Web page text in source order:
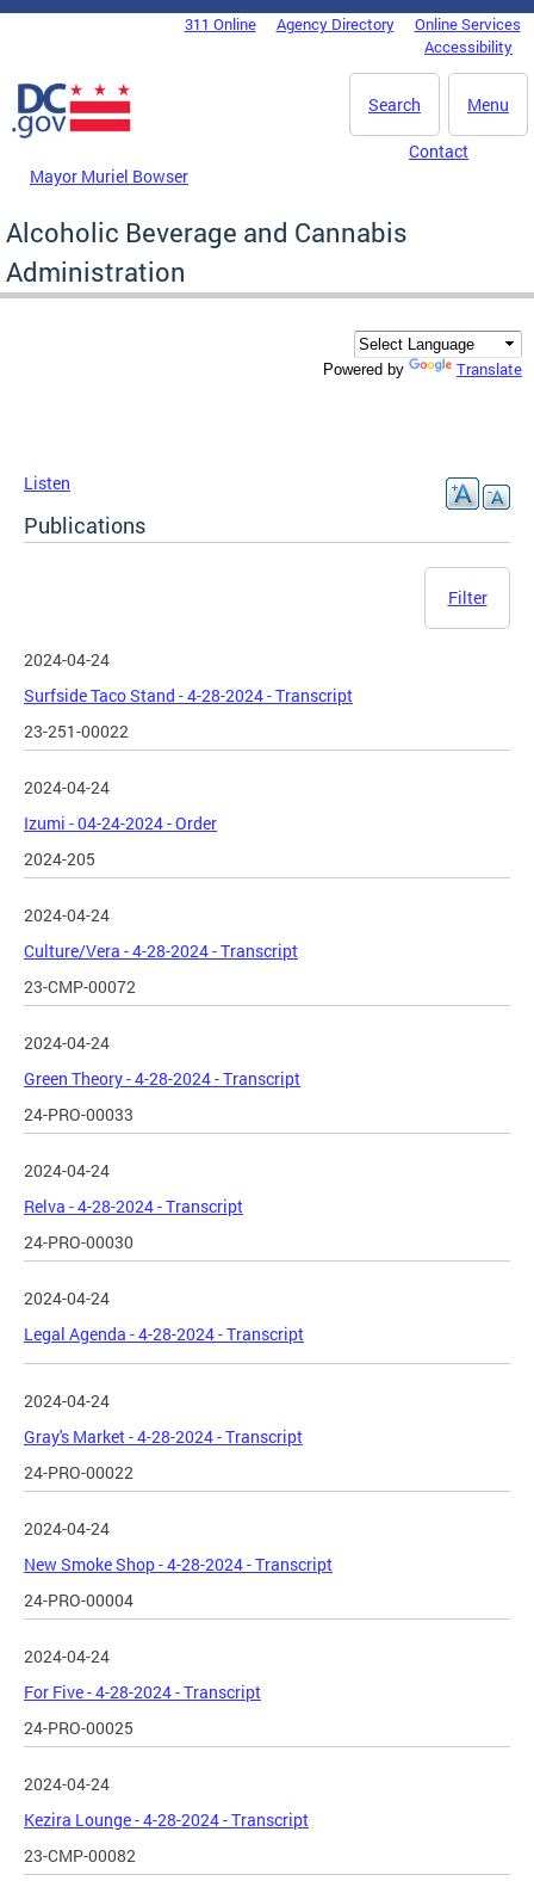
Skip to main content
DC Agency Top Menu311 Online Agency Directory
Online Services
Accessibility
Menu
Search
Mayor Muriel Bowser
Contact
Alcoholic Beverage and Cannabis
Administration
Powered by Translate
Listen
Publications
Filter
2024-04-24
Surfside Taco Stand - 4-28-2024 - Transcript
23-251-00022
2024-04-24
Izumi - 04-24-2024 - Order
2024-205
2024-04-24
Culture/Vera - 4-28-2024 - Transcript
23-CMP-00072
2024-04-24
Green Theory - 4-28-2024 - Transcript
24-PRO-00033
2024-04-24
Relva - 4-28-2024 - Transcript
24-PRO-00030
2024-04-24
Legal Agenda - 4-28-2024 - Transcript
2024-04-24
Gray's Market - 4-28-2024 - Transcript
24-PRO-00022
2024-04-24
New Smoke Shop - 4-28-2024 - Transcript
24-PRO-00004
2024-04-24
For Five - 4-28-2024 - Transcript
24-PRO-00025
2024-04-24
Kezira Lounge - 4-28-2024 - Transcript
23-CMP-00082